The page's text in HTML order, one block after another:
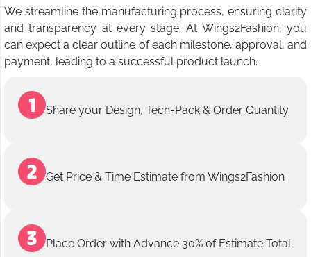
We streamline the manufacturing process, ensuring clarity
and transparency at every stage. At Wings2Fashion, you
can expect a clear outline of each milestone, approval, and
payment, leading to a successful product launch.
Share your Design, Tech-Pack & Order Quantity
Get Price & Time Estimate from Wings2Fashion
Place Order with Advance 30% of Estimate Total